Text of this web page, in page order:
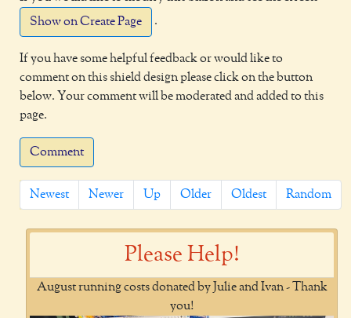
Show on Create Page
.
If you have some helpful feedback or would like to
comment on this shield design please click on the button
below. Your comment will be moderated and added to this
page.
Comment
Newest Newer Up Older Oldest Random
Please Help!
August running costs donated by Julie and Ivan - Thank
you!